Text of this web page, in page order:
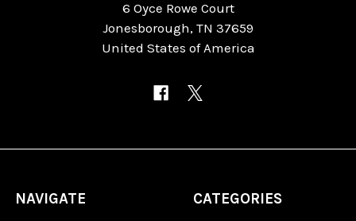
6 Oyce Rowe Court
Jonesborough, TN 37659
United States of America
NAVIGATE CATEGORIES